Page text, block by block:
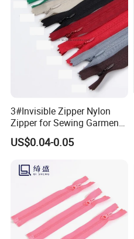
3#Invisible Zipper Nylon
Zipper for Sewing Garment
Accessories DIY
US$0.04-0.05